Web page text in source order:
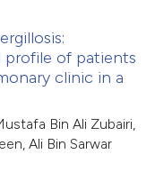
profile of patients
clinic in a
Bin Ali Zubairi,
Ali Bin Sarwar